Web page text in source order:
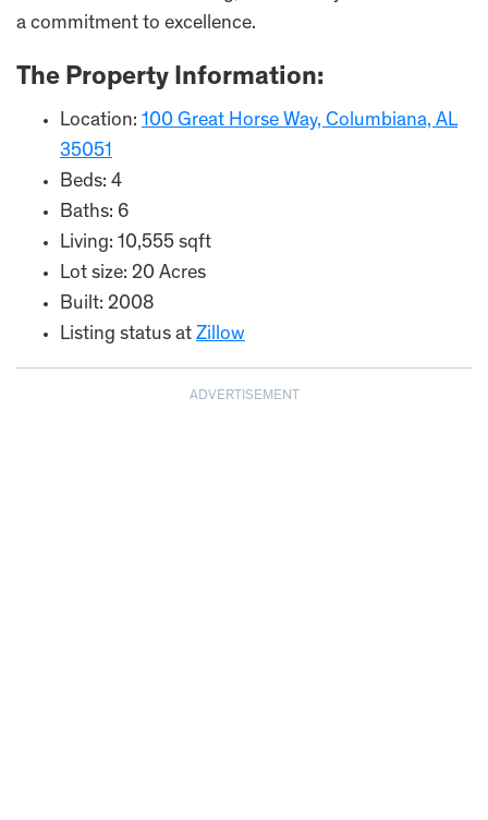
a commitment to excellence.
The Property Information:
Location: 100 Great Horse Way, Columbiana, AL
35051
Beds: 4
Baths: 6
Living: 10,555 sqft
Lot size: 20 Acres
Built: 2008
Listing status at Zillow
ADVERTISEMENT